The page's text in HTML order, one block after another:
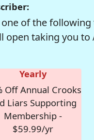
of the
open taking you
Yearly
Off Annual Crooks
Liars Supporting
Membership -
$59.99/yr